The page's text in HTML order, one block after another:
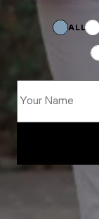
ALL
Name